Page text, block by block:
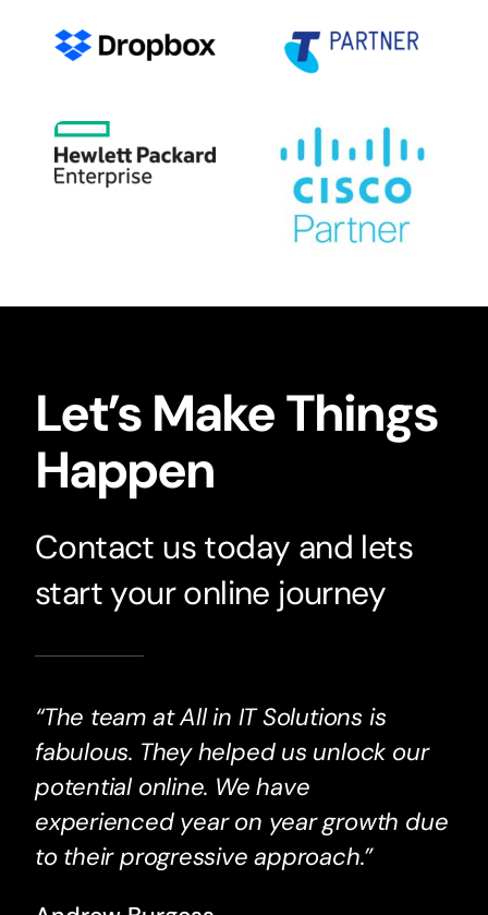
Let’s Make Things
Happen
Contact us today and lets
start your online journey
“The team at All in IT Solutions is
fabulous. They helped us unlock our
potential online. We have
experienced year on year growth due
to their progressive approach.”